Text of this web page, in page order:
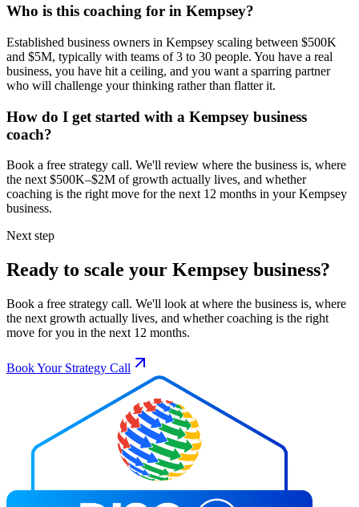
Who is this coaching for in Kempsey?
Established business owners in Kempsey scaling between $500K
and $5M, typically with teams of 3 to 30 people. You have a real
business, you have hit a ceiling, and you want a sparring partner
who will challenge your thinking rather than flatter it.
How do I get started with a Kempsey business
coach?
Book a free strategy call. We'll review where the business is, where
the next $500K–$2M of growth actually lives, and whether
coaching is the right move for the next 12 months in yourKempsey
business.
Next step
Ready to scale your Kempsey business?
Book a free strategy call. We'll look at where the business is, where
the next growth actually lives, and whether coaching is the right
move for you in the next 12 months.
Book Your Strategy Call